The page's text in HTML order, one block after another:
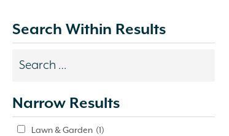
Search Within Results
Search
update
automatically.
Narrow Results
Lawn & Garden (1)